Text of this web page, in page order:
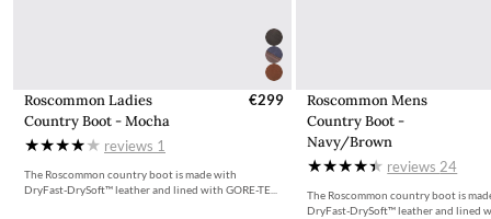
Roscommon Ladies
Country Boot - Mocha
€299
reviews 1
The Roscommon country boot is made with
DryFast-DrySoft™ leather and lined with GORE-TE...
Roscommon Mens
Country Boot -
Navy/Brown
reviews 24
The Roscommon country boot is
DryFast-DrySoft™ leather and lined